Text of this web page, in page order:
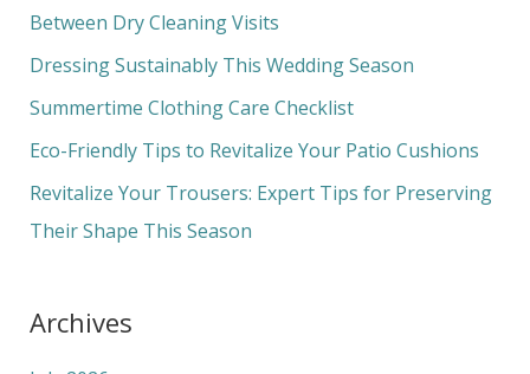
h
f
o
Between Dry Cleaning Visits
Dressing Sustainably This Wedding Season
Summertime Clothing Care Checklist
Eco-Friendly Tips to Revitalize Your Patio Cushions
Revitalize Your Trousers: Expert Tips for Preserving
Their Shape This Season
Archives